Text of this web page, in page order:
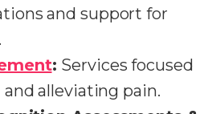
and support for
: Services focused
alleviating pain.